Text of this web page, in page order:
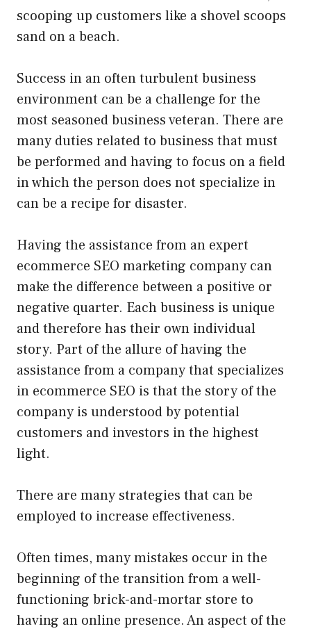
scooping up customers like a shovel scoops
sand on a beach.
Success in an often turbulent business
environment can be a challenge for the
most seasoned business veteran. There are
many duties related to business that must
be performed and having to focus on a field
in which the person does not specialize in
can be a recipe for disaster.
Having the assistance from an expert
ecommerce SEO marketing company can
make the difference between a positive or
negative quarter. Each business is unique
and therefore has their own individual
story. Part of the allure of having the
assistance from a company that specializes
in ecommerce SEO is that the story of the
company is understood by potential
customers and investors in the highest
light.
There are many strategies that can be
employed to increase effectiveness.
Often times, many mistakes occur in the
beginning of the transition from a well-
functioning brick-and-mortar store to
having an online presence. An aspect of the